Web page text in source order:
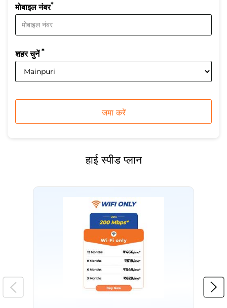
मोबाइल नंबर*
शहर चुनें*
हाई स्पीड प्लान